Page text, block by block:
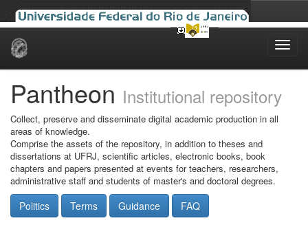
Skip
Pantheon Institutional repository
Collect, preserve and disseminate digital academic production in all
areas of knowledge.
Comprise the assets of the repository, in addition to theses and
dissertations at UFRJ, scientific articles, electronic books, book
chapters and papers presented at events for teachers, researchers,
administrative staff and students of master's and doctoral degrees.
Politics Terms Guidance FAQ